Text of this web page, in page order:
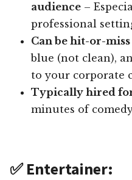
audience –
professional
Can be hit-or-miss
blue (not clean),
to your corporate
Typically hired
minutes of
✅ Entertainer: